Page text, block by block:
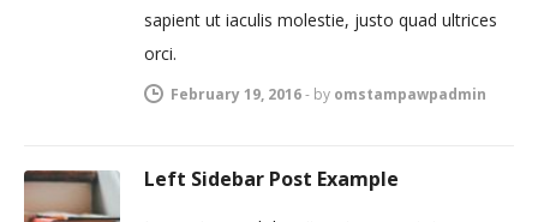
sapient ut iaculis molestie, justo quad ultrices
orci.
February 19, 2016- by omstampawpadmin
Left Sidebar Post Example